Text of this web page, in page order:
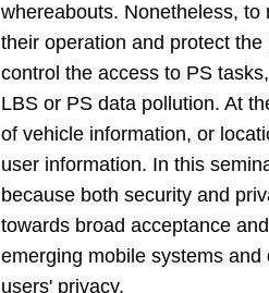
whereabouts. Nonetheless,
their operation and protect
control the access to PS
LBS or PS data pollution. At
of vehicle information, or
user information. In this
because both security and
towards broad acceptance
emerging mobile systems
users' privacy.